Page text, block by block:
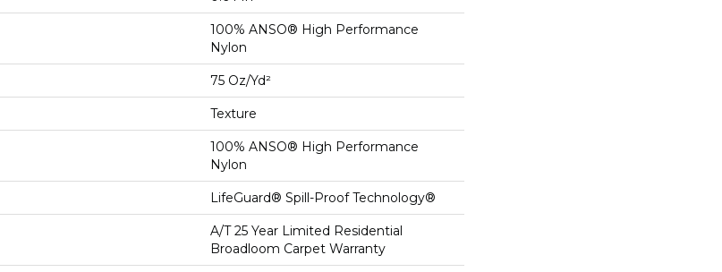
100% ANSO® High Performance
Nylon
75 Oz/yd²
Texture
100% ANSO® High Performance
Nylon
LifeGuard® Spill-Proof Technology®
A/T 25 Year Limited Residential
Broadloom Carpet Warranty